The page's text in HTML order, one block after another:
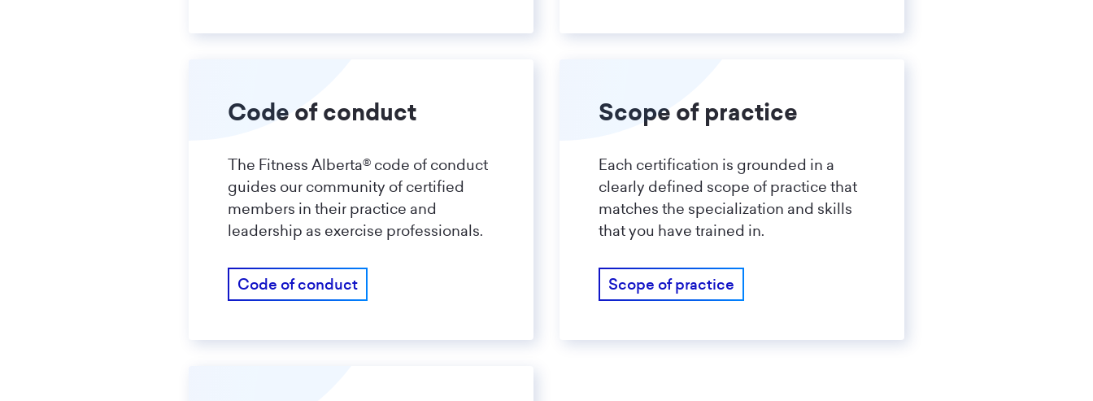
Code of conduct
The Fitness Alberta® code of conduct
guides our community of certified
members in their practice and
leadership as exercise professionals.
Code of conduct
Scope of practice
Each certification is grounded in a
clearly defined scope of practice that
matches the specialization and skills
that you have trained in.
Scope of practice